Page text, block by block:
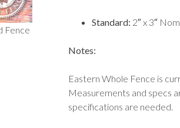
Fence
Standard: 2″ x 3″
Notes:
Eastern Whole Fence is
Measurements and specs
specifications are needed.